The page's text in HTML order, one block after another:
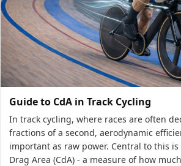
Guide to CdA in Track Cycling
In track cycling, where races are often
fractions of a second, aerodynamic
important as raw power. Central to this
Drag Area (CdA) - a measure of how